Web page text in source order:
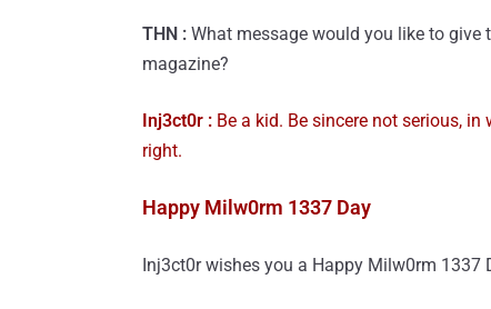
THN : What message would you like to
magazine?
Inj3ct0r : Be a kid. Be sincere not serious,
right.
Happy Milw0rm 1337 Day
Inj3ct0r wishes you a Happy Milw0rm 1337